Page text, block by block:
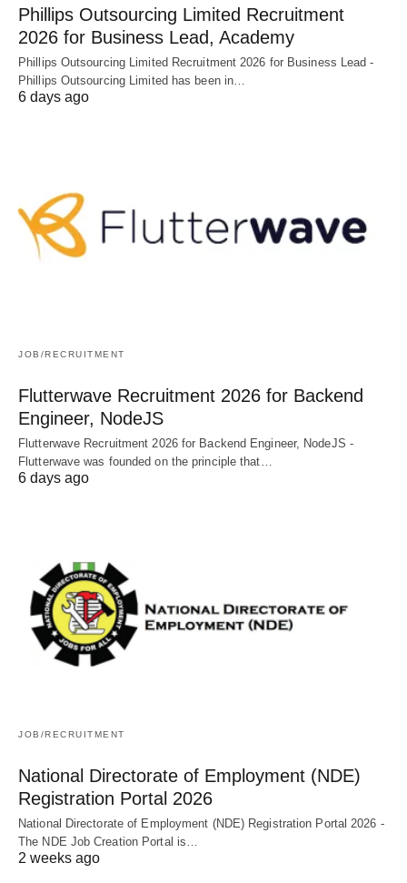
Phillips Outsourcing Limited Recruitment
2026 for Business Lead, Academy
Phillips Outsourcing Limited Recruitment 2026 for Business Lead -
Phillips Outsourcing Limited has been in…
6 days ago
JOB/RECRUITMENT
Flutterwave Recruitment 2026 for Backend
Engineer, NodeJS
Flutterwave Recruitment 2026 for Backend Engineer, NodeJS -
Flutterwave was founded on the principle that…
6 days ago
JOB/RECRUITMENT
National Directorate of Employment (NDE)
Registration Portal 2026
National Directorate of Employment (NDE) Registration Portal 2026 -
The NDE Job Creation Portal is…
2 weeks ago